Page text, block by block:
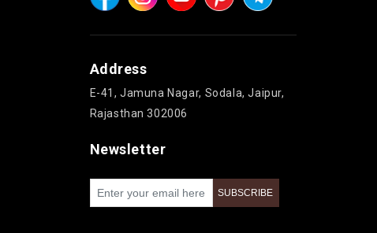
Address
E-41, Jamuna Nagar, Sodala, Jaipur,
Rajasthan 302006
Newsletter